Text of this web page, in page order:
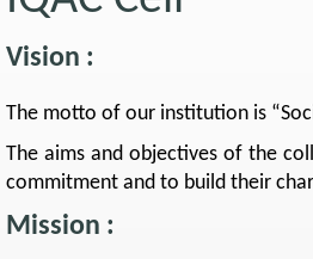
Vision :
The motto of our institution is
The aims and objectives of the
commitment and to build their
Mission :